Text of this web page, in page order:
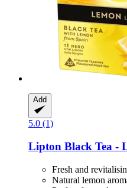
Add
5.0 (1)
Lipton Black Tea -​
Fresh and
Natural lemon